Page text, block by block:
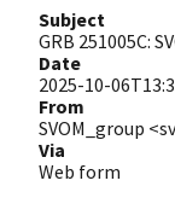
Subject
GRB 251005C:
Date
2025-10-
From
SVOM_group
Via
Web form